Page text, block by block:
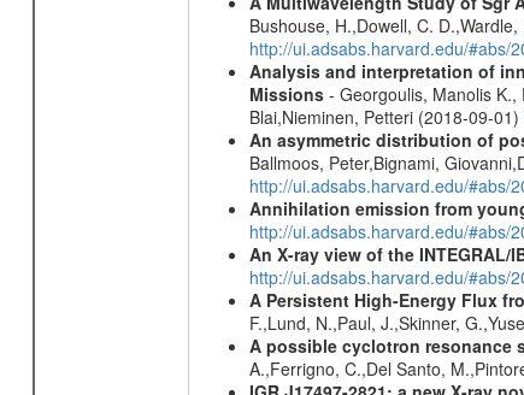
Bushouse, H.,Dowell, C.
http://ui.adsabs.harvard.edu/#abs/
Analysis and interpretation of
Missions- Georgoulis, Manolis K.,
Blai,Nieminen, Petteri (2018-09-01)
An asymmetric distribution of
Ballmoos, Peter,Bignami,
http://ui.adsabs.harvard.edu/#abs/
Annihilation emission from
http://ui.adsabs.harvard.edu/#abs/
An X-ray view of the INTEGRAL/
http://ui.adsabs.harvard.edu/#abs/
A Persistent High-Energy Flux
F.,Lund, N.,Paul, J.,Skinner,
A possible cyclotron resonance
A.,Ferrigno, C.,Del Santo,